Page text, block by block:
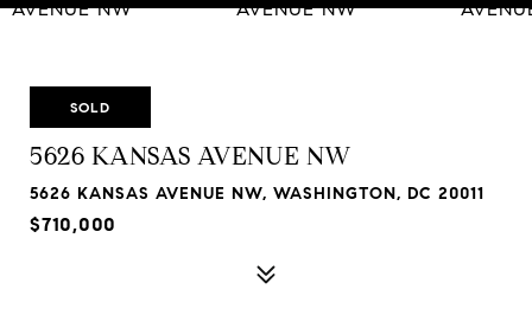
SOLD
5626 KANSAS AVENUE NW
5626 KANSAS AVENUE NW, WASHINGTON, DC 20011
$710,000